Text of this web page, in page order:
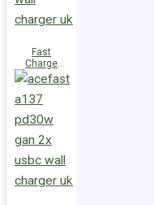
Fast
Charge
Wall
Charger
A138
(2xUSB-
UK